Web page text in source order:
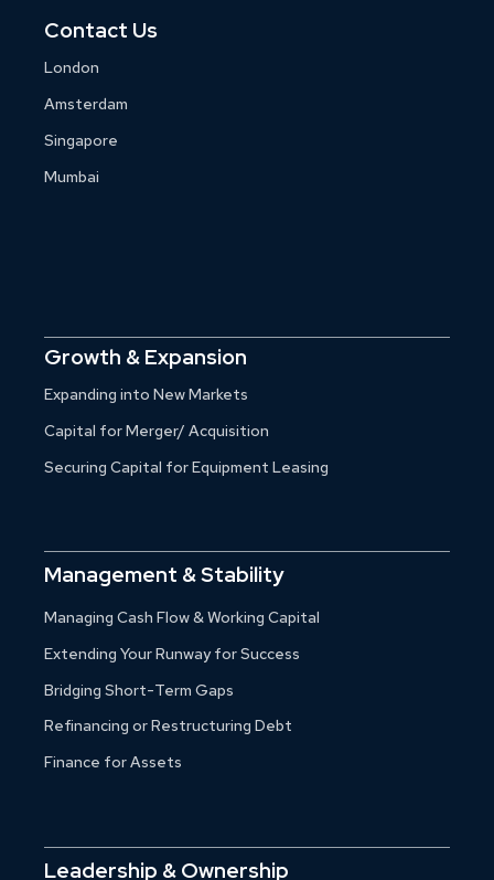
Contact Us
London
Amsterdam
Singapore
Mumbai
Growth & Expansion
Expanding into New Markets
Capital for Merger/ Acquisition
Securing Capital for Equipment Leasing
Management & Stability
Managing Cash Flow & Working Capital
Extending Your Runway for Success
Bridging Short-Term Gaps
Refinancing or Restructuring Debt
Finance for Assets
Leadership & Ownership